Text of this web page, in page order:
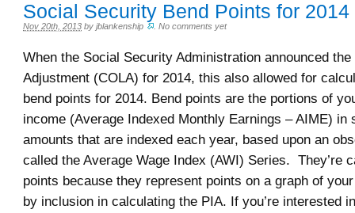
Social Security Bend Points for 2014
Nov 20th, 2013 by jblankenship .No comments yet
When the Social Security Administration announced
Adjustment (COLA) for 2014, this also allowed for
bend points for 2014. Bend points are the portions of
income (Average Indexed Monthly Earnings – AIME) in
amounts that are indexed each year, based upon an
called the Average Wage Index (AWI) Series. They’re
points because they represent points on a graph of
by inclusion in calculating the PIA. If you’re interested